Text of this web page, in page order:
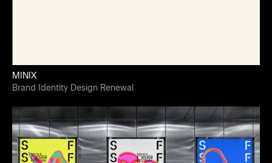
MINIX
Brand Identity Design Renewal